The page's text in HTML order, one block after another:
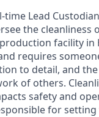
time Lead
the cleanliness
facility in
requires
to detail, and
of others.
safety and
for